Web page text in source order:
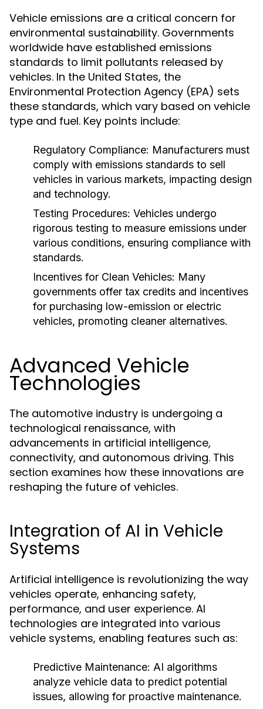
Vehicle emissions are a critical concern for
environmental sustainability. Governments
worldwide have established emissions
standards to limit pollutants released by
vehicles. In the United States, the
Environmental Protection Agency (EPA) sets
these standards, which vary based on vehicle
type and fuel. Key points include:
Regulatory Compliance: Manufacturers must
comply with emissions standards to sell
vehicles in various markets, impacting design
and technology.
Testing Procedures: Vehicles undergo
rigorous testing to measure emissions under
various conditions, ensuring compliance with
standards.
Incentives for Clean Vehicles: Many
governments offer tax credits and incentives
for purchasing low-emission or electric
vehicles, promoting cleaner alternatives.
Advanced Vehicle
Technologies
The automotive industry is undergoing a
technological renaissance, with
advancements in artificial intelligence,
connectivity, and autonomous driving. This
section examines how these innovations are
reshaping the future of vehicles.
Integration of AI in Vehicle
Systems
Artificial intelligence is revolutionizing the way
vehicles operate, enhancing safety,
performance, and user experience. AI
technologies are integrated into various
vehicle systems, enabling features such as:
Predictive Maintenance: AI algorithms
analyze vehicle data to predict potential
issues, allowing for proactive maintenance.